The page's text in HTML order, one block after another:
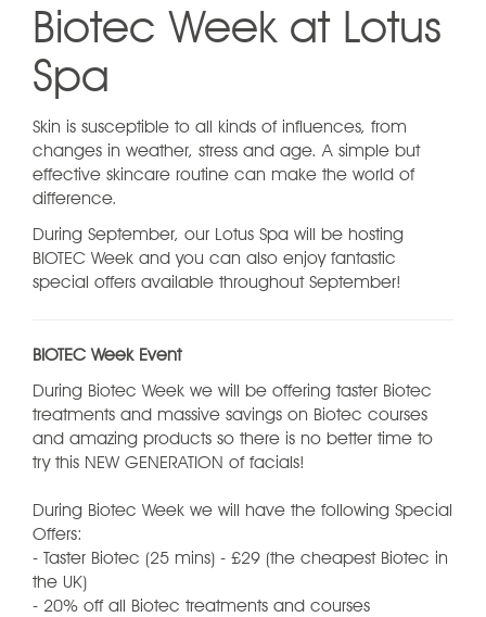
Biotec Week at Lotus
Spa
Skin is susceptible to all kinds of influences, from
changes in weather, stress and age. A simple but
effective skincare routine can make the world of
difference.
During September, our Lotus Spa will be hosting
BIOTEC Week and you can also enjoy fantastic
special offers available throughout September!
BIOTEC Week Event
During Biotec Week we will be offering taster Biotec
treatments and massive savings on Biotec courses
and amazing products so there is no better time to
try this NEW GENERATION of facials!
During Biotec Week we will have the following Special
Offers:
- Taster Biotec (25 mins) - £29 (the cheapest Biotec in
the UK)
- 20% off all Biotec treatments and courses